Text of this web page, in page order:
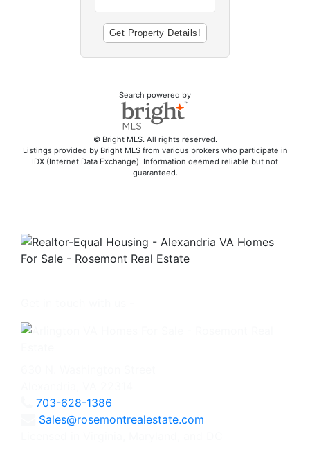
Search powered by
© Bright MLS. All rights reserved.
Listings provided by Bright MLS from various brokers who participate in
IDX (Internet Data Exchange). Information deemed reliable but not
guaranteed.
703-628-1386
Sales@rosemontrealestate.com